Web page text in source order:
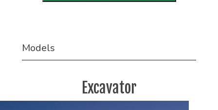
Models
Excavator